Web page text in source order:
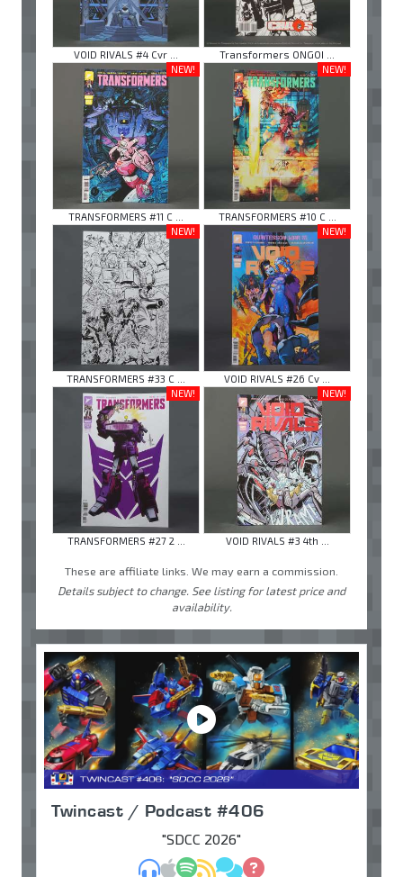
VOID RIVALS #4 Cvr ...
Transformers ONGOI ...
NEW!
TRANSFORMERS #11 C ...
NEW!
TRANSFORMERS #10 C ...
NEW!
TRANSFORMERS #33 C ...
NEW!
VOID RIVALS #26 Cv ...
NEW!
TRANSFORMERS #27 2 ...
NEW!
VOID RIVALS #3 4th ...
These are affiliate links. We may earn a commission.
Details subject to change. See listing for latest price and
availability.
Twincast / Podcast #406
"SDCC 2026"
MP3Apple Podcasts
Spotify
RSSDiscuss
Ask